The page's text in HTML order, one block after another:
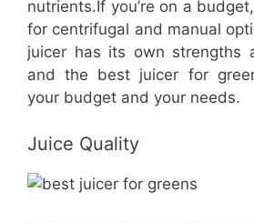
nutrients.If you’re on a
for centrifugal and manual
juicer has its own strengths
and the best juicer for
your budget and your needs.
Juice Quality